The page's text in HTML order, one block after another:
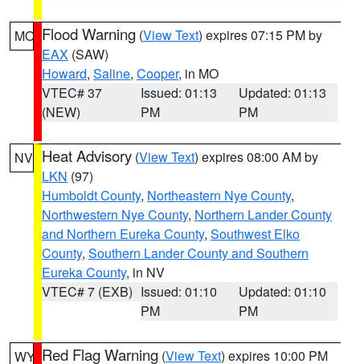
MO Flood Warning (View Text) expires 07:15 PM by
EAX (SAW)
Howard, Saline, Cooper, in MO
VTEC# 37
(NEW)
Issued: 01:13
PM
Updated: 01:13
PM
NV Heat Advisory (View Text) expires 08:00 AM by
LKN (97)
Humboldt County, Northeastern Nye County,
Northwestern Nye County, Northern Lander County
and Northern Eureka County, Southwest Elko
County, Southern Lander County and Southern
Eureka County, in NV
VTEC# 7 (EXB) Issued: 01:10
PM
Updated: 01:10
PM
WY Red Flag Warning (View Text) expires 10:00 PM